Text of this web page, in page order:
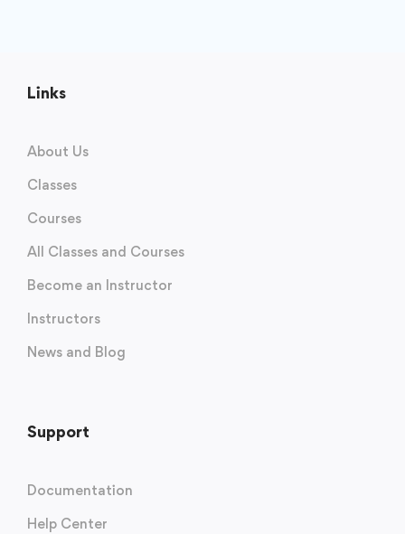
Links
About Us
Classes
Courses
All Classes and Courses
Become an Instructor
Instructors
News and Blog
Support
Documentation
Help Center